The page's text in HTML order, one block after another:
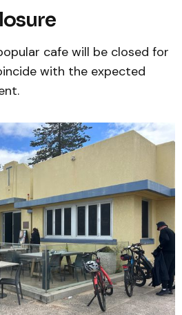
cafe will be closed for
with the expected